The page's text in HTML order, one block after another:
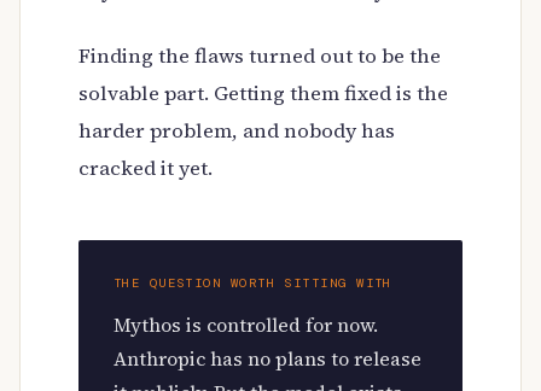
Finding the flaws turned out to be the
solvable part. Getting them fixed is the
harder problem, and nobody has
cracked it yet.
THE QUESTION WORTH SITTING WITH
Mythos is controlled for now.
Anthropic has no plans to release